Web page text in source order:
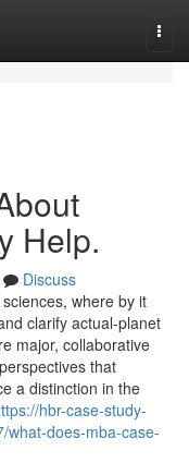
Help.
Discuss
where by it
clarify actual-planet
major, collaborative
that
a distinction in the
hbr-case-study-
what-does-mba-case-